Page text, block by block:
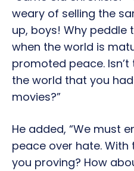
weary of selling the
up, boys! Why peddle
when the world is
promoted peace.
the world that you
movies?”
He added, “We must
peace over hate.
you proving? How